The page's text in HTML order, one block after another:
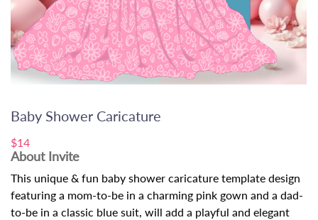
Baby Shower Caricature
$14
About Invite
This unique & fun baby shower caricature template design
featuring a mom-to-be in a charming pink gown and a dad-
to-be in a classic blue suit, will add a playful and elegant